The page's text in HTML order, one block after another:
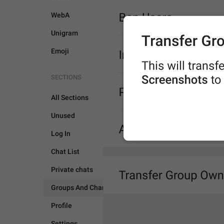
WebA
Unigram
Emoji
SECTIONS
All Sections
Unused
Log In
Chat List
Private chats
Groups And Channels
Profile